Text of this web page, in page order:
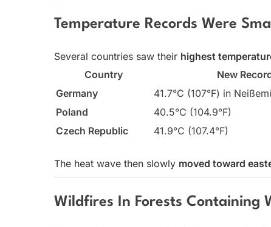
Temperature Records Were
Several countries saw their highest
Country
New
Germany
41.7°C (107°F) in
Poland
40.5°C (104.9°F)
Czech Republic
41.9°C (107.4°F)
The heat wave then slowly moved toward
Wildfires In Forests Containing